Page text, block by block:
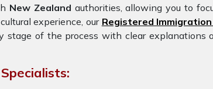
New Zealand authorities, allowing you to
experience, our Registered
stage of the process with clear explanations